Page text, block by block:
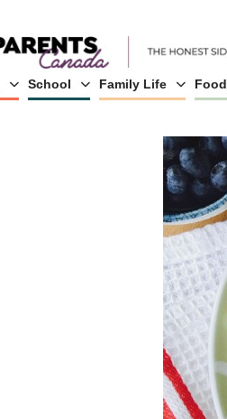
School Family Life Food